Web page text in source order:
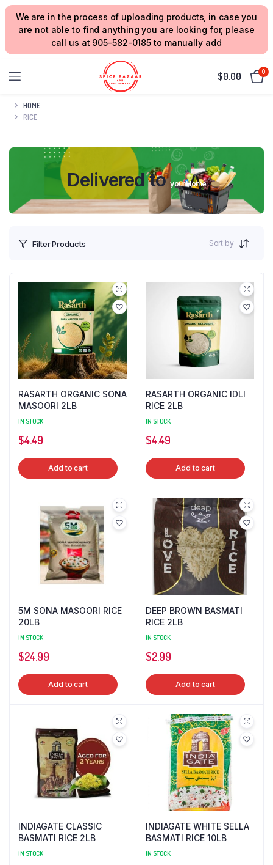
We are in the process of uploading products, in case you
are not able to find anything you are looking for, please
call us at 905-582-0185 to manually add
$0.00 0
HOME
RICE
Delivered toyour Home
Filter Products Sort by
RASARTH ORGANIC SONA
MASOORI 2LB
IN STOCK
$4.49
Add to cart
RASARTH ORGANIC IDLI
RICE 2LB
IN STOCK
$4.49
Add to cart
5M SONA MASOORI RICE
20LB
IN STOCK
$24.99
Add to cart
DEEP BROWN BASMATI
RICE 2LB
IN STOCK
$2.99
Add to cart
INDIAGATE CLASSIC
BASMATI RICE 2LB
IN STOCK
INDIAGATE WHITE SELLA
BASMATI RICE 10LB
IN STOCK